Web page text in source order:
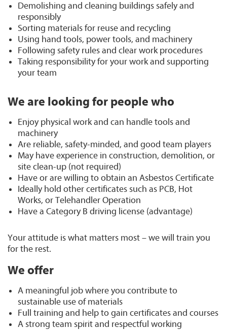
Demolishing and cleaning buildings safely and
responsibly
Sorting materials for reuse and recycling
Using hand tools, power tools, and machinery
Following safety rules and clear work procedures
Taking responsibility for your work and supporting
your team
We are looking for people who
Enjoy physical work and can handle tools and
machinery
Are reliable, safety-minded, and good team players
May have experience in construction, demolition, or
site clean-up (not required)
Have or are willing to obtain an Asbestos Certificate
Ideally hold other certificates such as PCB, Hot
Works, or Telehandler Operation
Have a Category B driving license (advantage)
Your attitude is what matters most – we will train you
for the rest.
We offer
A meaningful job where you contribute to
sustainable use of materials
Full training and help to gain certificates and courses
A strong team spirit and respectful working